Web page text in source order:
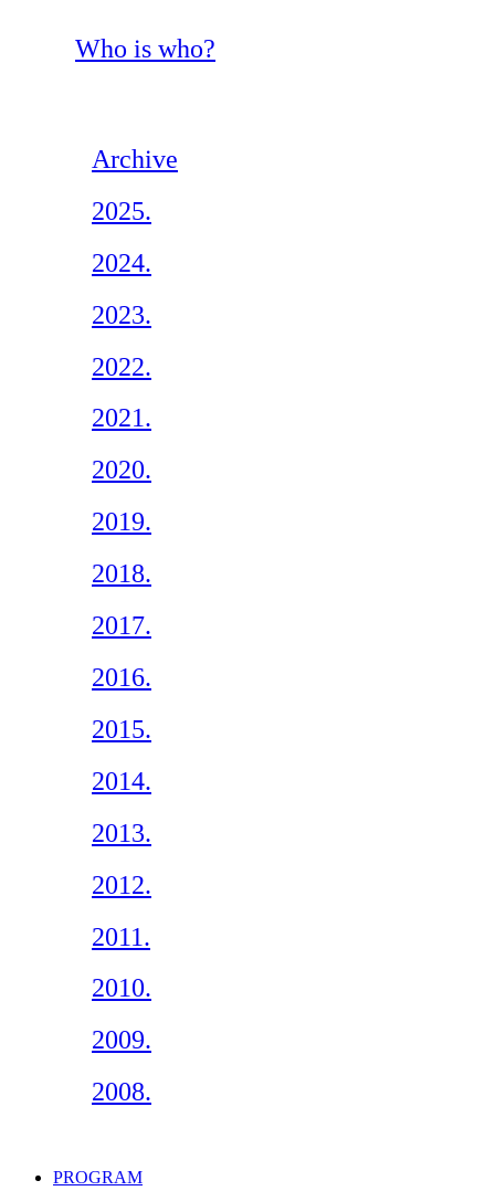
Who is who?
Archive
2025.
2024.
2023.
2022.
2021.
2020.
2019.
2018.
2017.
2016.
2015.
2014.
2013.
2012.
2011.
2010.
2009.
2008.
PROGRAM